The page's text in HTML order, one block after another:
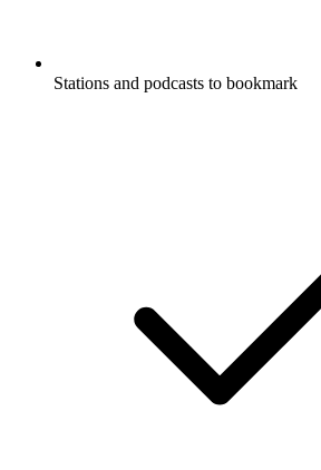
Stations and podcasts to bookmark